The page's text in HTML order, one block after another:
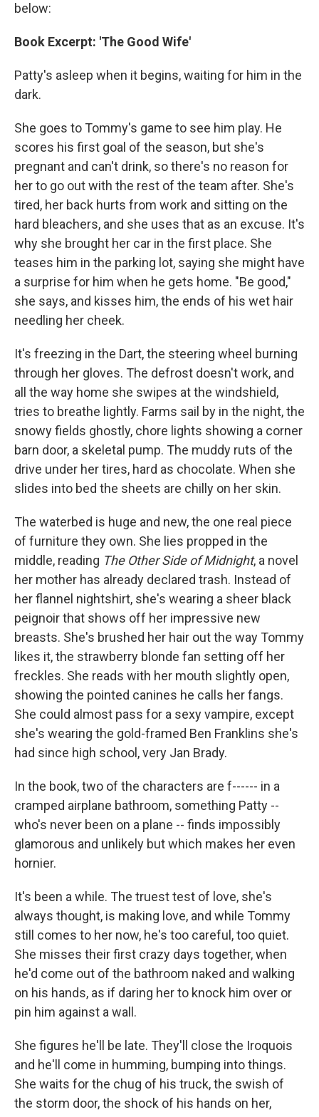
below:
Book Excerpt: 'The Good Wife'
Patty's asleep when it begins, waiting for him in the
dark.
She goes to Tommy's game to see him play. He
scores his first goal of the season, but she's
pregnant and can't drink, so there's no reason for
her to go out with the rest of the team after. She's
tired, her back hurts from work and sitting on the
hard bleachers, and she uses that as an excuse. It's
why she brought her car in the first place. She
teases him in the parking lot, saying she might have
a surprise for him when he gets home. "Be good,"
she says, and kisses him, the ends of his wet hair
needling her cheek.
It's freezing in the Dart, the steering wheel burning
through her gloves. The defrost doesn't work, and
all the way home she swipes at the windshield,
tries to breathe lightly. Farms sail by in the night, the
snowy fields ghostly, chore lights showing a corner
barn door, a skeletal pump. The muddy ruts of the
drive under her tires, hard as chocolate. When she
slides into bed the sheets are chilly on her skin.
The waterbed is huge and new, the one real piece
of furniture they own. She lies propped in the
middle, reading The Other Side of Midnight, a novel
her mother has already declared trash. Instead of
her flannel nightshirt, she's wearing a sheer black
peignoir that shows off her impressive new
breasts. She's brushed her hair out the way Tommy
likes it, the strawberry blonde fan setting off her
freckles. She reads with her mouth slightly open,
showing the pointed canines he calls her fangs.
She could almost pass for a sexy vampire, except
she's wearing the gold-framed Ben Franklins she's
had since high school, very Jan Brady.
In the book, two of the characters are f------ in a
cramped airplane bathroom, something Patty --
who's never been on a plane -- finds impossibly
glamorous and unlikely but which makes her even
hornier.
It's been a while. The truest test of love, she's
always thought, is making love, and while Tommy
still comes to her now, he's too careful, too quiet.
She misses their first crazy days together, when
he'd come out of the bathroom naked and walking
on his hands, as if daring her to knock him over or
pin him against a wall.
She figures he'll be late. They'll close the Iroquois
and he'll come in humming, bumping into things.
She waits for the chug of his truck, the swish of
the storm door, the shock of his hands on her,